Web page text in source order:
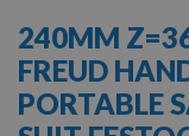
the
beginning
of
the
240MM
FREUD
PORTABLE